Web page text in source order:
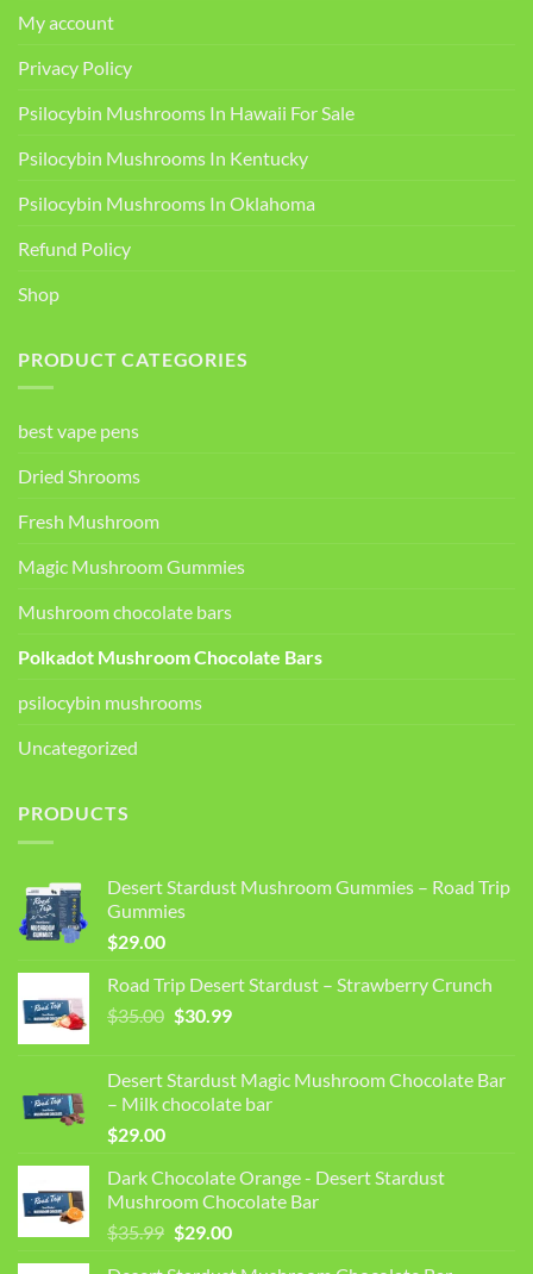
My account
Privacy Policy
Psilocybin Mushrooms In Hawaii For Sale
Psilocybin Mushrooms In Kentucky​
Psilocybin Mushrooms In Oklahoma
Refund Policy
Shop
PRODUCT CATEGORIES
best vape pens
Dried Shrooms
Fresh Mushroom
Magic Mushroom Gummies
Mushroom chocolate bars
Polkadot Mushroom Chocolate Bars
psilocybin mushrooms
Uncategorized
PRODUCTS
Desert Stardust Mushroom Gummies – Road Trip
Gummies
$29.00
Road Trip Desert Stardust – Strawberry Crunch
$35.00 Original
$35.00.
$30.99Current
$30.99.
Desert Stardust Magic Mushroom Chocolate Bar
– Milk chocolate bar
$29.00
Dark Chocolate Orange - Desert Stardust
Mushroom Chocolate Bar
$35.99 Original
$29.00Current